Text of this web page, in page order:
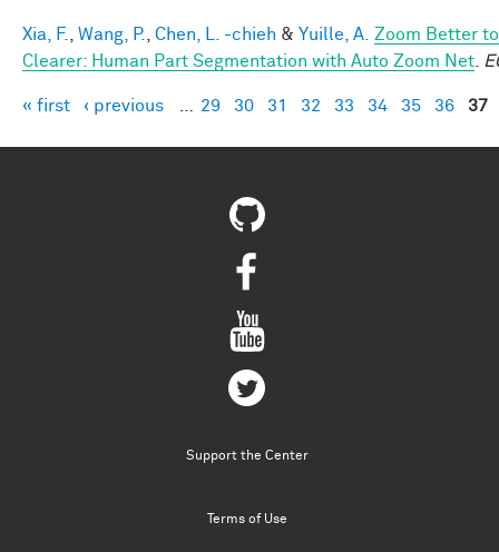
Xia, F. Wang, P. Chen, L. -chieh & Yuille, A. Zoom Better
Clearer: Human Part Segmentation with Auto Zoom Net
Pages
« first ‹ previous 29 30 31 32 33 34 35 36 37
Support the Center
Terms of Use